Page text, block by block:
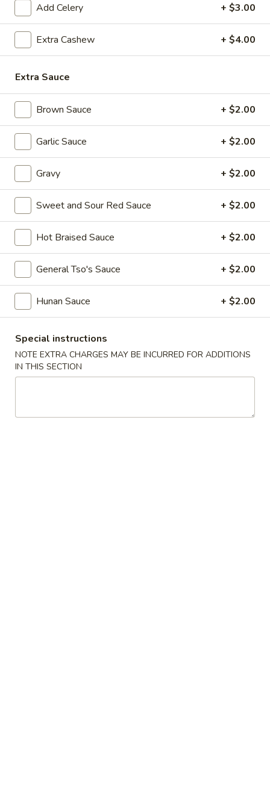
Cashew
Chicken
Stir
39. Cashew Chicken Stir Fried
$13.99
40.
Fried
Cashew
Chicken
40. Deep Fried Cashew Chicken
$13.99
41.
Sa
Cha
Chicken
41. Sa Cha Chicken
$13.99
42.
Kung
Po
Chicken
42. Kung Po Chicken
$13.99
43.
Szechuan
Chicken
43. Szechuan Chicken
$13.99
Mongolian
Chicken
44. Mongolian Chicken
$13.99
Chicken
Add Celery + $3.00
Extra Cashew + $4.00
Extra Sauce
Brown Sauce + $2.00
Garlic Sauce + $2.00
Gravy + $2.00
Sweet and Sour Red Sauce + $2.00
Hot Braised Sauce + $2.00
General Tso's Sauce + $2.00
Hunan Sauce + $2.00
Special instructions
NOTE EXTRA CHARGES MAY BE INCURRED FOR ADDITIONS
IN THIS SECTION